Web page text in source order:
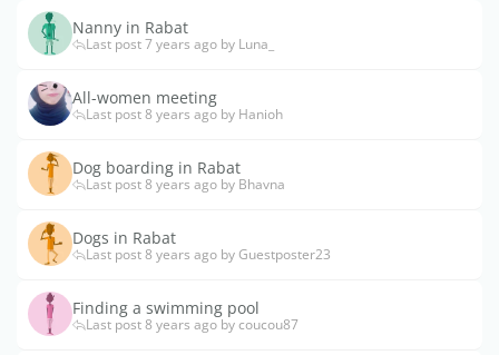
Nanny in Rabat
Last post 7 years ago by Luna_
All-women meeting
Last post 8 years ago by Hanioh
Dog boarding in Rabat
Last post 8 years ago by Bhavna
Dogs in Rabat
Last post 8 years ago by Guestposter23
Finding a swimming pool
Last post 8 years ago by coucou87